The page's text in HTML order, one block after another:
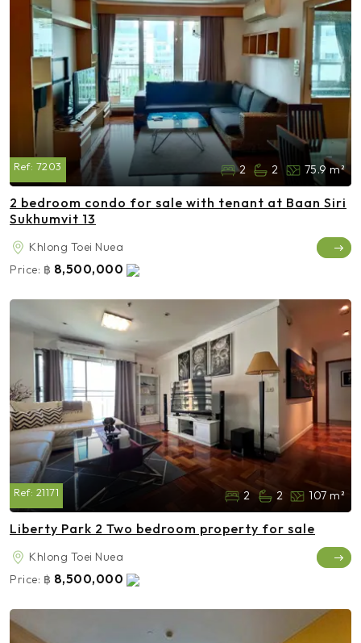
Ref: 7203 2 2 75.9 m²
2 bedroom condo for sale with tenant at Baan Siri
Sukhumvit 13
Khlong Toei Nuea
Price: ฿ 8,500,000
Ref: 21171 2 2 107 m²
Liberty Park 2 Two bedroom property for sale
Khlong Toei Nuea
Price: ฿ 8,500,000